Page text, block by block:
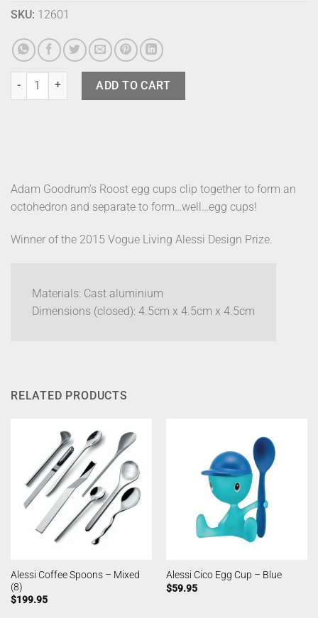
SKU: 12601
Alessi Roost Egg Cups (2) quantity
ADD TO CART
Adam Goodrum’s Roost egg cups clip together to form an
octohedron and separate to form…well…egg cups!
Winner of the 2015 Vogue Living Alessi Design Prize.
Materials: Cast aluminium
Dimensions (closed): 4.5cm x 4.5cm x 4.5cm
RELATED PRODUCTS
Alessi Coffee Spoons – Mixed
(8)
$199.95
Alessi Cico Egg Cup – Blue
$59.95